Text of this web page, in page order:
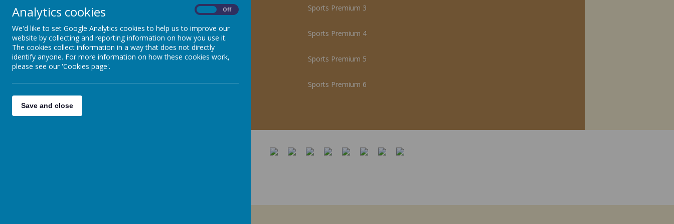
Sports Premium 3
Sports Premium 4
Sports Premium 5
Sports Premium 6
Analytics cookies Off
We'd like to set Google Analytics cookies to help us to improve our
website by collecting and reporting information on how you use it.
The cookies collect information in a way that does not directly
identify anyone. For more information on how these cookies work,
please see our 'Cookies page'.
Save and close